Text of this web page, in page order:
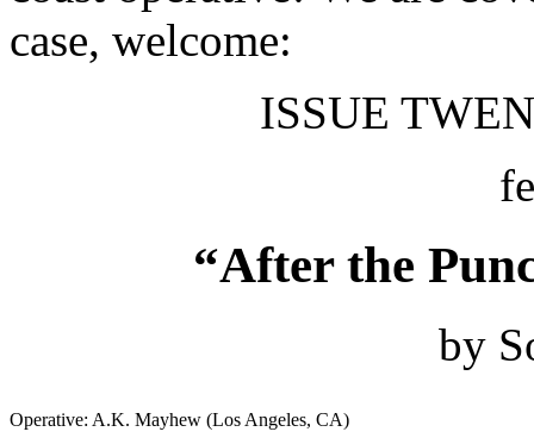
case, welcome:
ISSUE
“After the
by
Operative: A.K. Mayhew (Los Angeles, CA)